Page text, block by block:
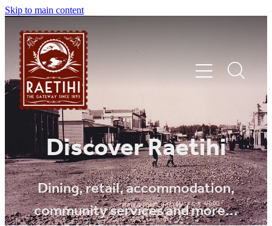
Skip to main content
Discover Raetihi
Dining, retail, accommodation,
community services and more...
HOME
EXPLORE
EVENTS